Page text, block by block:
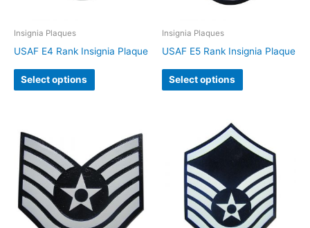
Insignia Plaques
USAF E4 Rank Insignia Plaque
Select options
Insignia Plaques
USAF E5 Rank Insignia Plaque
Select options